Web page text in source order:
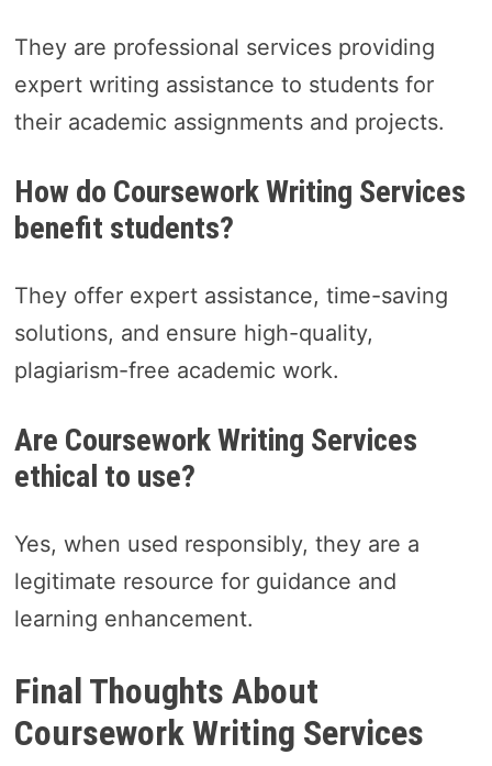
They are professional services providing
expert writing assistance to students for
their academic assignments and projects.
How do Coursework Writing Services
benefit students?
They offer expert assistance, time-saving
solutions, and ensure high-quality,
plagiarism-free academic work.
Are Coursework Writing Services
ethical to use?
Yes, when used responsibly, they are a
legitimate resource for guidance and
learning enhancement.
Final Thoughts About
Coursework Writing Services